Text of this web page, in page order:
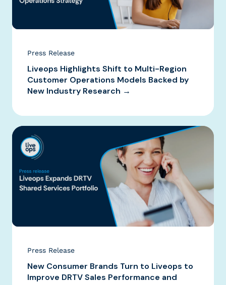
Press Release
Liveops Highlights Shift to Multi-Region
Customer Operations Models Backed by
New Industry Research →
Press Release
New Consumer Brands Turn to Liveops to
Improve DRTV Sales Performance and